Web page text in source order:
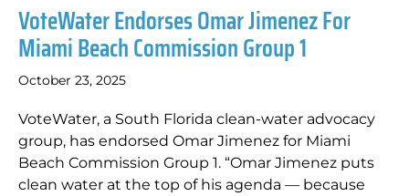
VoteWater Endorses Omar Jimenez For
Miami Beach Commission Group 1
October 23, 2025
VoteWater, a South Florida clean-water advocacy
group, has endorsed Omar Jimenez for Miami
Beach Commission Group 1. “Omar Jimenez puts
clean water at the top of his agenda — because